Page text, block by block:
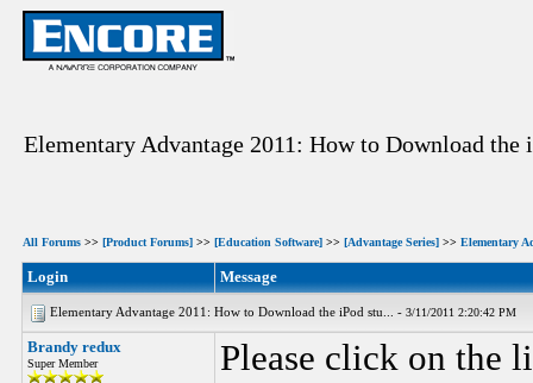
Elementary Advantage 2011: How to Download the
All Forums >> [Product Forums] >> [Education Software] >> [Advantage Series] >> Elementary
Login Message
Elementary Advantage 2011: How to Download the iPod stu... - 3/11/2011 2:20:42 PM
Brandy redux
Super Member Please click on the